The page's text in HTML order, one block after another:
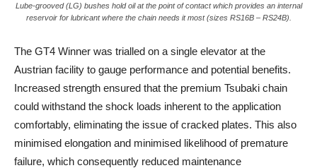
Lube-grooved (LG) bushes hold oil at the point of contact which provides an internal
reservoir for lubricant where the chain needs it most (sizes RS16B – RS24B).
The GT4 Winner was trialled on a single elevator at the
Austrian facility to gauge performance and potential benefits.
Increased strength ensured that the premium Tsubaki chain
could withstand the shock loads inherent to the application
comfortably, eliminating the issue of cracked plates. This also
minimised elongation and minimised likelihood of premature
failure, which consequently reduced maintenance